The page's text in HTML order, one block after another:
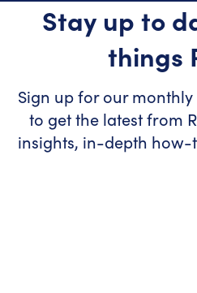
Stay up to
things
Sign up for our
to get the latest from
insights, in-depth how-